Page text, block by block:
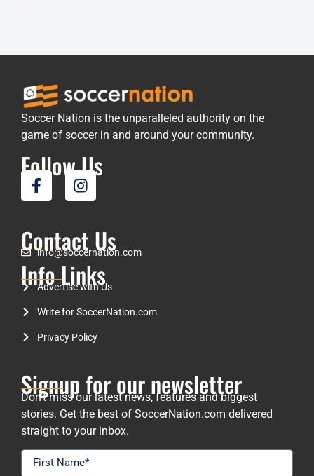
Soccer Nation is the unparalleled authority on the
game of soccer in and around your community.
Follow Us
Contact Us
info@soccernation.com
Info Links
Advertise with Us
Write for SoccerNation.com
Privacy Policy
Signup for our newsletter
Don’t miss our latest news, features and biggest
stories. Get the best of SoccerNation.com delivered
straight to your inbox.